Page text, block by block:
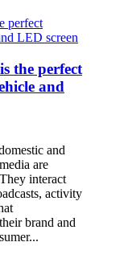
the perfect
and
and
are
interact
activity
brand and